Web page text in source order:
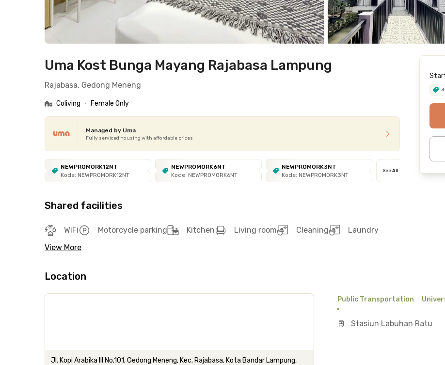
Uma Kost Bunga Mayang Rajabasa Lampung
Rajabasa, Gedong Meneng
Coliving • Female Only
Managed by Uma
Fully serviced housing with affordable prices
NEWPROMORK12NT
Kode: NEWPROMORK12NT
NEWPROMORK6NT
Kode: NEWPROMORK6NT
NEWPROMORK3NT
Kode: NEWPROMORK3NT
See All
Shared facilities
WiFi Motorcycle parking Kitchen Living room Cleaning
Laundry
View More
Location
Jl. Kopi Arabika III No.101, Gedong Meneng, Kec. Rajabasa, Kota Bandar Lampung,
Public Transportation
Stasiun Labuhan Ratu